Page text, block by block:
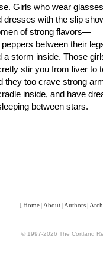
Girls who wear glasses
dresses with the slip
of strong flavors—
peppers between their
a storm inside. Those
stir you from liver to
they too crave strong
inside, and have
between stars.
[ Home | About | Authors |
© 1997-2026 The Cortland